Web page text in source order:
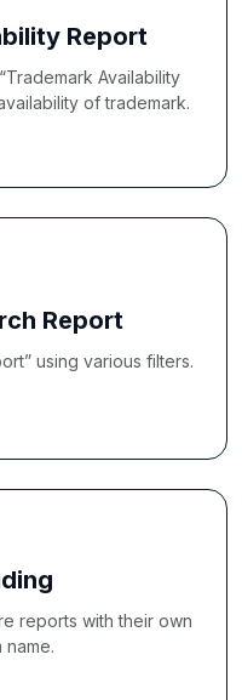
Report
Availability
of trademark.
Report
using various filters.
reports with their own
name.